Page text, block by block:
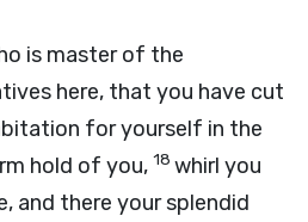
is master of the
here, that you have cut
for yourself in the
hold of you, 18 whirl you
and there your splendid